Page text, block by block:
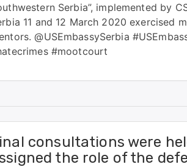
Serbia”, implemented by
11 and 12 March 2020 exercised
@USEmbassySerbia
#mootcourt
consultations were
the role of the